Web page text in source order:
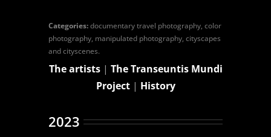
Categories:documentary travel photography, color
photography, manipulated photography, cityscapes
and cityscenes.
The artists| The Transeuntis Mundi
Project| History
2023